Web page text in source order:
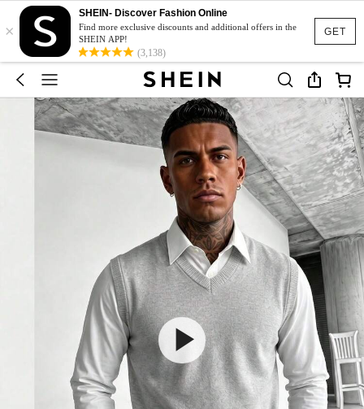
GET
×
SHEIN- Discover Fashion Online
Find more exclusive discounts and additional offers in the
SHEIN APP!
(3,138)